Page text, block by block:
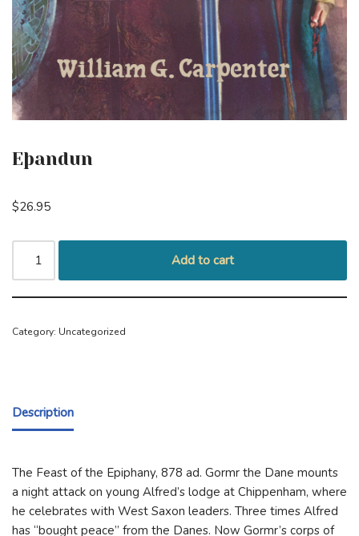
Eþandun
$26.95
Add to cart
Category: Uncategorized
Description
The Feast of the Epiphany, 878 ad. Gormr the Dane mounts
a night attack on young Alfred’s lodge at Chippenham, where
he celebrates with West Saxon leaders. Three times Alfred
has “bought peace” from the Danes. Now Gormr’s corps of